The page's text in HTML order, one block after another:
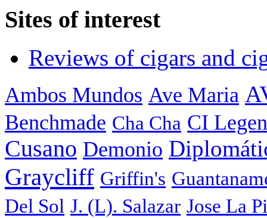
Sites of interest
Reviews of cigars and
Ambos Mundos Ave Maria
Benchmade Cha Cha CI
Cusano Demonio
Graycliff Griffin's
Del Sol J. (L). Salazar Jose La